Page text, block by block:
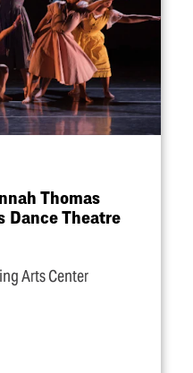
Thomas
Dance Theatre
Arts Center